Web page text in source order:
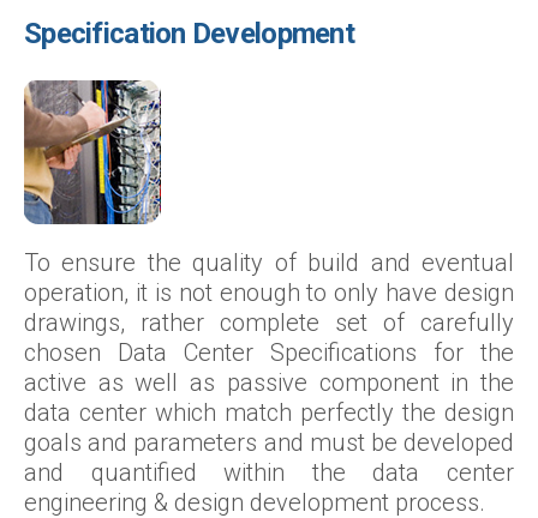
Specification Development
To ensure the quality of build and eventual
operation, it is not enough to only have design
drawings, rather complete set of carefully
chosen Data Center Specifications for the
active as well as passive component in the
data center which match perfectly the design
goals and parameters and must be developed
and quantified within the data center
engineering & design development process.